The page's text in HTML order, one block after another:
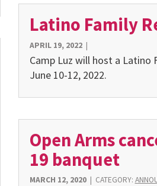
Latino Family
APRIL 19, 2022|
Camp Luz will host a Latino
June 10-12, 2022.
Open Arms
19 banquet
MARCH 12, 2020| CATEGORY: